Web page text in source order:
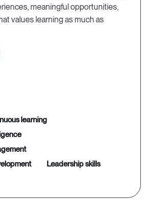
meaningful opportunities,
values learning as much as
learning
leadership skills